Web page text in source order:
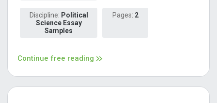
Discipline: Political
Science Essay
Samples
Pages: 2
Continue free reading